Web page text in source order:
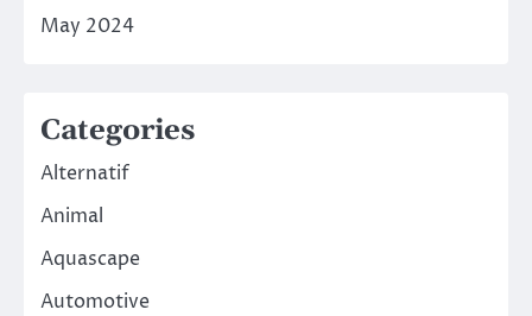
May 2024
Categories
Alternatif
Animal
Aquascape
Automotive